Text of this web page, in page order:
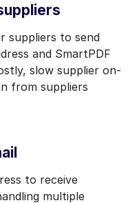
suppliers to send
and SmartPDF
slow supplier on-
from suppliers
to receive
multiple